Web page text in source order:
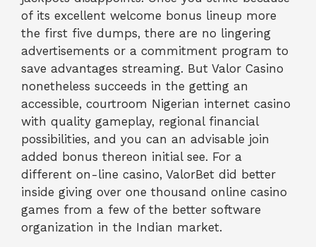
of its excellent welcome bonus lineup more
the first five dumps, there are no lingering
advertisements or a commitment program to
save advantages streaming. But Valor Casino
nonetheless succeeds in the getting an
accessible, courtroom Nigerian internet casino
with quality gameplay, regional financial
possibilities, and you can an advisable join
added bonus thereon initial see. For a
different on-line casino, ValorBet did better
inside giving over one thousand online casino
games from a few of the better software
organization in the Indian market.